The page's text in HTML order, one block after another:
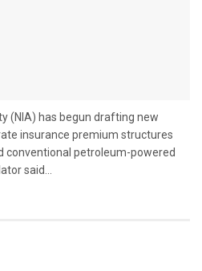
(NIA) has begun drafting new
insurance premium structures
conventional petroleum-powered
said...